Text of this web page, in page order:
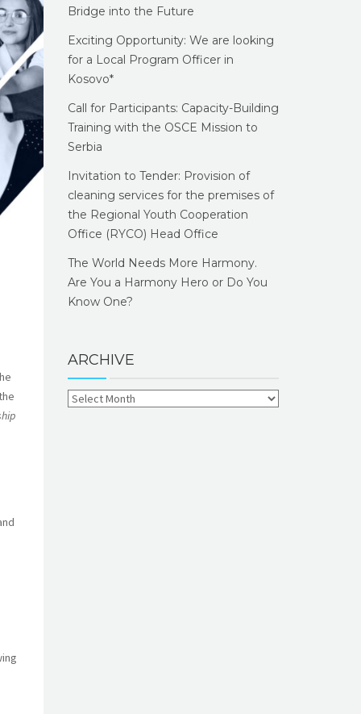
Bridge into the Future
Exciting Opportunity: We are looking
for a Local Program Officer in
Kosovo*
Call for Participants: Capacity-Building
Training with the OSCE Mission to
Serbia
Invitation to Tender: Provision of
cleaning services for the premises of
the Regional Youth Cooperation
Office (RYCO) Head Office
The World Needs More Harmony.
Are You a Harmony Hero or Do You
Know One?
ARCHIVE